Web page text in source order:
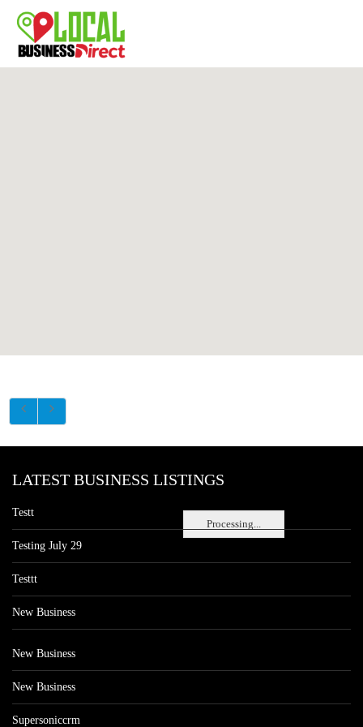
Processing...
LATEST BUSINESS LISTINGS
Testt
Testing July 29
Testtt
New Business
New Business
New Business
Supersoniccrm